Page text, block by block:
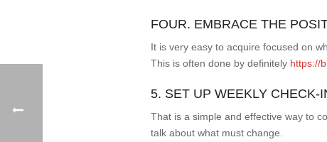
FOUR. EMBRACE THE
It is very easy to acquire focused on
This is often done by definitely https://
5. SET UP WEEKLY CHECK-
That is a simple and effective way to
talk about what must change.